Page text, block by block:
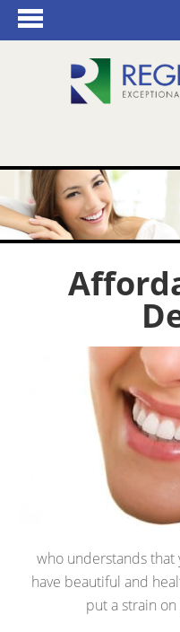
who understands that
have beautiful and
put a strain on